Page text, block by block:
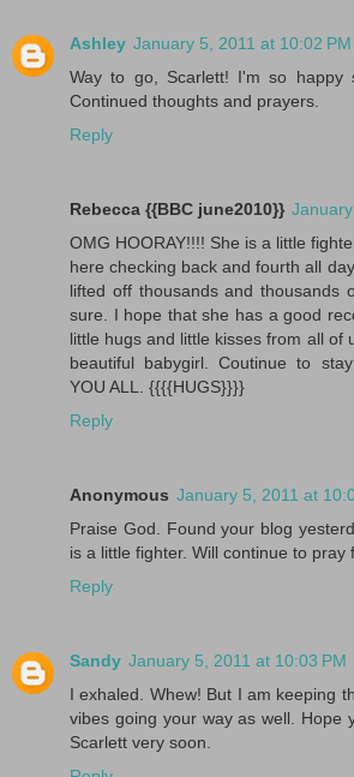
Ashley January 5, 2011 at 10:02 PM
Way to go, Scarlett! I'm so happy
Continued thoughts and prayers.
Reply
Rebecca {{BBC june2010}}
OMG HOORAY!!!! She is a little
here checking back and fourth all
lifted off thousands and thousands
sure. I hope that she has a good
little hugs and little kisses from all of
beautiful babygirl. Coutinue to
YOU ALL. {{{{HUGS}}}}
Reply
Anonymous January 5, 2011 at
Praise God. Found your blog
is a little fighter. Will continue to pray
Reply
Sandy January 5, 2011 at 10:03 PM
I exhaled. Whew! But I am keeping
vibes going your way as well. Hope
Scarlett very soon.